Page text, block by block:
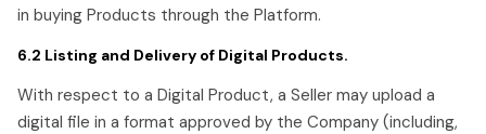
in buying Products through the Platform.
6.2 Listing and Delivery of Digital Products.
With respect to a Digital Product, a Seller may upload a
digital file in a format approved by the Company (including,